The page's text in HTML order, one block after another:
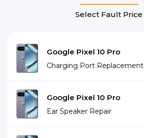
Select Fault Price
Google Pixel 10 Pro
Charging Port Replacement
Google Pixel 10 Pro
Ear Speaker Repair